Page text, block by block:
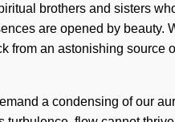
brothers and sisters
are opened by beauty.
from an astonishing source
a condensing of our